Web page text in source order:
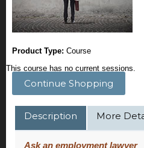
Product Type: Course
This course has no current sessions.
Continue Shopping
Description More
Ask an employment lawyer